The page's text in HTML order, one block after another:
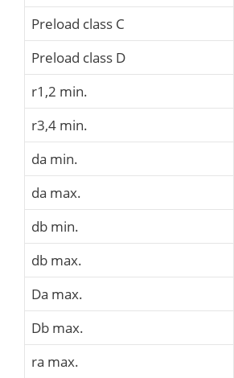
Preload class C
Preload class D
r1,2 min.
r3,4 min.
da min.
da max.
db min.
db max.
Da max.
Db max.
ra max.